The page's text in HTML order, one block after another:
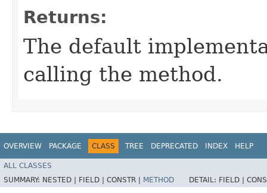
Returns:
The default
calling the method.
OVERVIEW PACKAGE CLASS TREE DEPRECATED INDEX HELP
ALL CLASSES
SUMMARY: NESTED | FIELD | CONSTR | METHOD DETAIL: FIELD |